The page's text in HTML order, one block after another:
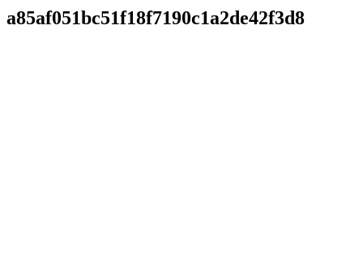
a85af051bc51f18f7190c1a2de42f3d8